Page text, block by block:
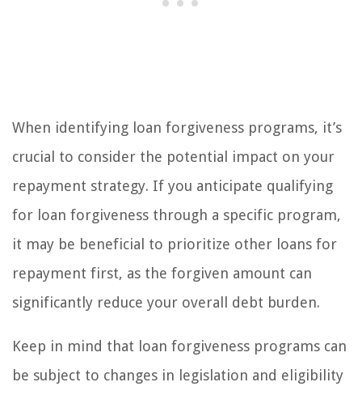
When identifying loan forgiveness programs, it’s
crucial to consider the potential impact on your
repayment strategy. If you anticipate qualifying
for loan forgiveness through a specific program,
it may be beneficial to prioritize other loans for
repayment first, as the forgiven amount can
significantly reduce your overall debt burden.
Keep in mind that loan forgiveness programs can
be subject to changes in legislation and eligibility